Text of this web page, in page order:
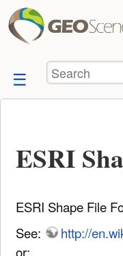
skip to
content
Search
ESRI
ESRI Shape File
See:
http://
or: